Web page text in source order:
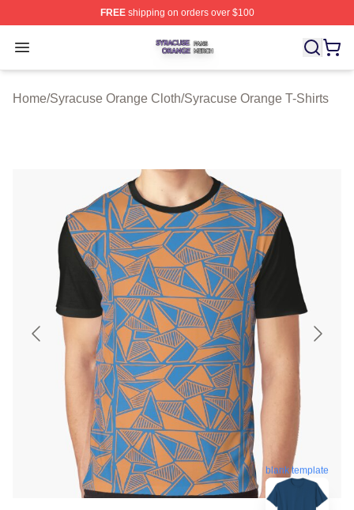
FREEshipping on orders over $100
Open menu
Syracuse Orange Shop ⚡️ Officially Licensed Syracuse
Home/Syracuse Orange Cloth/Syracuse Orange T-Shirts
blank template